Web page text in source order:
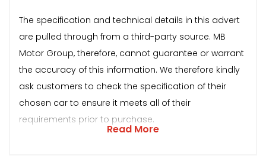
The specification and technical details in this advert
are pulled through from a third-party source. MB
Motor Group, therefore, cannot guarantee or warrant
the accuracy of this information. We therefore kindly
ask customers to check the specification of their
chosen car to ensure it meets all of their
requirements prior to purchase.
Read More